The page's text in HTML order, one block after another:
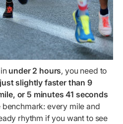
under 2 hours, you need to
just slightly faster than 9
or 5 minutes 41 seconds
benchmark: every mile and
rhythm if you want to see